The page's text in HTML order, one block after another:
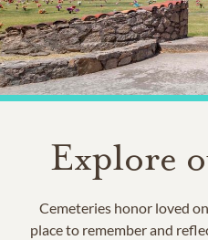
Explore
Cemeteries honor loved
place to remember and